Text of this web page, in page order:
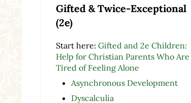
Gifted & Twice-Exceptional
(2e)
Start here: Gifted and 2e Children:
Help for Christian Parents Who Are
Tired of Feeling Alone
Asynchronous Development
Dyscalculia